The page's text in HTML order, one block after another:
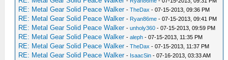
RE: Metal Gear Solid Peace Walker -TheDax - 07-15-2013, 09:36 PM
RE: Metal Gear Solid Peace Walker - Ryan86me - 07-15-2013, 09:41 PM
RE: Metal Gear Solid Peace Walker -unholy360 - 07-15-2013, 09:59 PM
RE: Metal Gear Solid Peace Walker -aleph - 07-15-2013, 11:35 PM
RE: Metal Gear Solid Peace Walker -TheDax - 07-15-2013, 11:37 PM
RE: Metal Gear Solid Peace Walker - IsaacSin - 07-16-2013, 03:33 AM